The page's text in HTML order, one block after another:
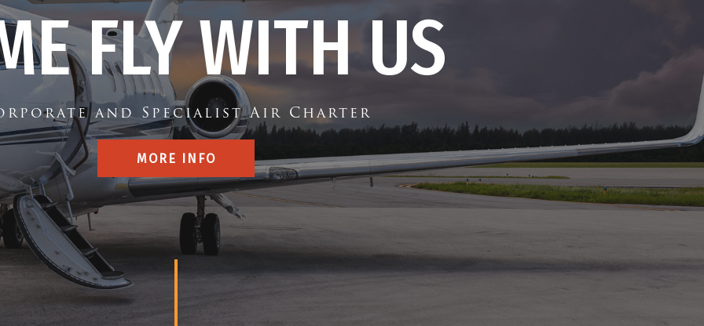
FLY WITH US
and Specialist Air Charter
MORE INFO